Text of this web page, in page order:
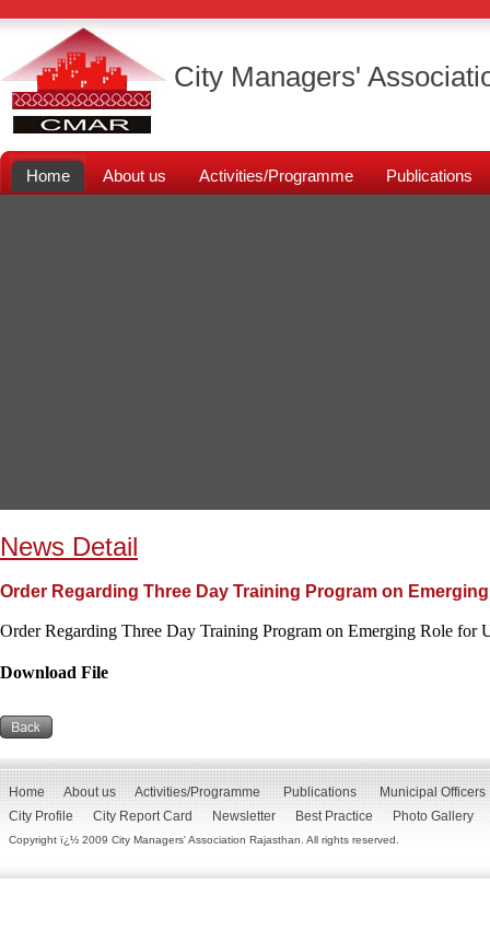
City Managers'
Home About us Activities/Programme Publications
News Detail
Order Regarding Three Day Training Program on
Order Regarding Three Day Training Program on Emerging Role for
Download File
Home About us Activities/Programme Publications
Municipal Officers
City Profile
City Report Card Newsletter Best Practice Photo Gallery
Copyright ï¿½ 2009 City Managers' Association Rajasthan. All rights reserved.